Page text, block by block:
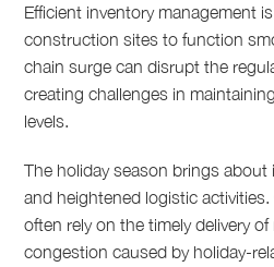
Efficient inventory management
construction sites to function
chain surge can disrupt the
creating challenges in
levels.
The holiday season brings
and heightened logistic
often rely on the timely delivery
congestion caused by holiday-